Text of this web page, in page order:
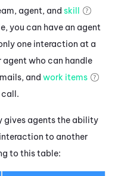
agent, and skill
you can have an agent
one interaction at a
who can handle
and work items
call.
gives agents the ability
to another
to this table: